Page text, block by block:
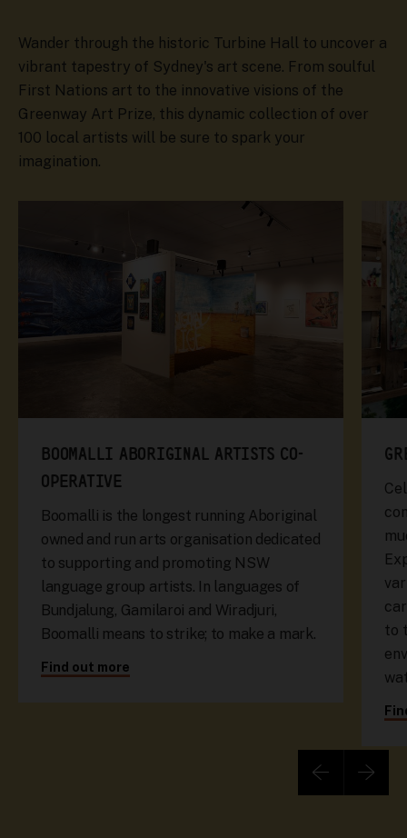
Wander through the historic Turbine Hall to uncover a
vibrant tapestry of Sydney's art scene. From soulful
First Nations art to the innovative visions of the
Greenway Art Prize, this dynamic collection of over
100 local artists will be sure to spark your
imagination.
BOOMALLI ABORIGINAL ARTISTS CO-
OPERATIVE
Boomalli is the longest running Aboriginal
owned and run arts organisation dedicated
to supporting and promoting NSW
language group artists. In languages of
Bundjalung, Gamilaroi and Wiradjuri,
Boomalli means to strike; to make a mark.
Find out more
to